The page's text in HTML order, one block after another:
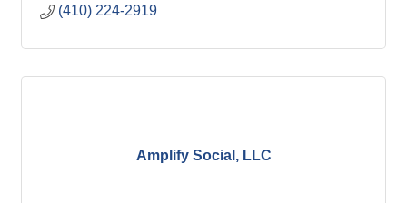
(410) 224-2919
Amplify Social, LLC